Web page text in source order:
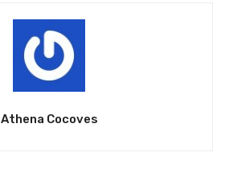
Athena Cocoves